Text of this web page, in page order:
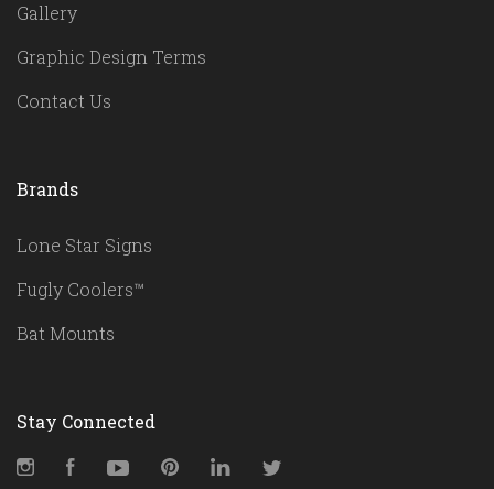
Gallery
Graphic Design Terms
Contact Us
Brands
Lone Star Signs
Fugly Coolers™
Bat Mounts
Stay Connected
Instagram
FacebookYouTubePinterestLinkedIn